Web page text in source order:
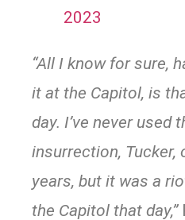
2023
“All I know for sure,
it at the Capitol, is
day. I’ve never used
insurrection, Tucker,
years, but it was a
the Capitol that day,”